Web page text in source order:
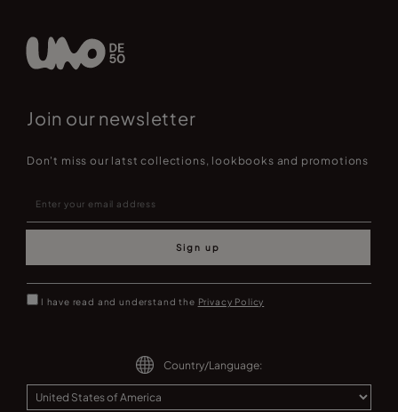
Join our newsletter
Don't miss our latst collections, lookbooks and promotions
Sign up
I have read and understand the Privacy Policy
Country/Language: